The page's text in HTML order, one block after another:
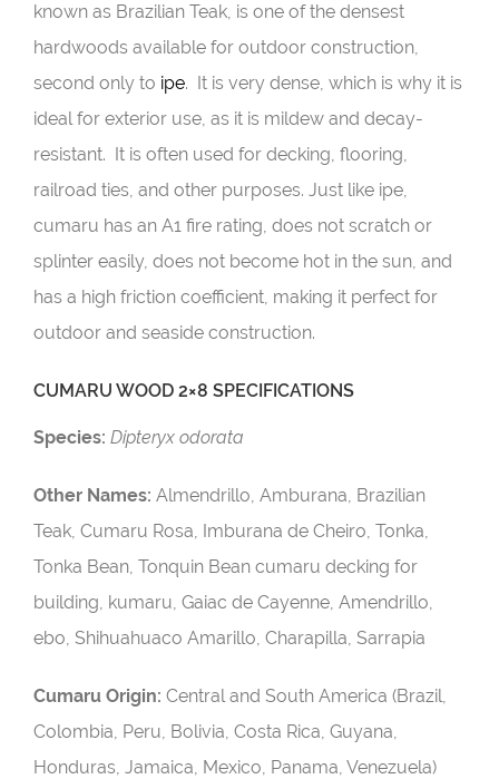
known as Brazilian Teak, is one of the densest
hardwoods available for outdoor construction,
second only to ipe. It is very dense, which is why it is
ideal for exterior use, as it is mildew and decay-
resistant. It is often used for decking, flooring,
railroad ties, and other purposes. Just like ipe,
cumaru has an A1 fire rating, does not scratch or
splinter easily, does not become hot in the sun, and
has a high friction coefficient, making it perfect for
outdoor and seaside construction.
CUMARU WOOD 2×8 SPECIFICATIONS
Species: Dipteryx odorata
Other Names: Almendrillo, Amburana, Brazilian
Teak, Cumaru Rosa, Imburana de Cheiro, Tonka,
Tonka Bean, Tonquin Bean cumaru decking for
building, kumaru, Gaiac de Cayenne, Amendrillo,
ebo, Shihuahuaco Amarillo, Charapilla, Sarrapia
Cumaru Origin: Central and South America (Brazil,
Colombia, Peru, Bolivia, Costa Rica, Guyana,
Honduras, Jamaica, Mexico, Panama, Venezuela)